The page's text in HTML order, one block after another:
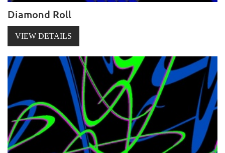
Diamond Roll
VIEW DETAILS